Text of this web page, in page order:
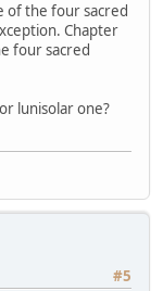
of the four sacred
Chapter
four sacred
lunisolar one?
#5